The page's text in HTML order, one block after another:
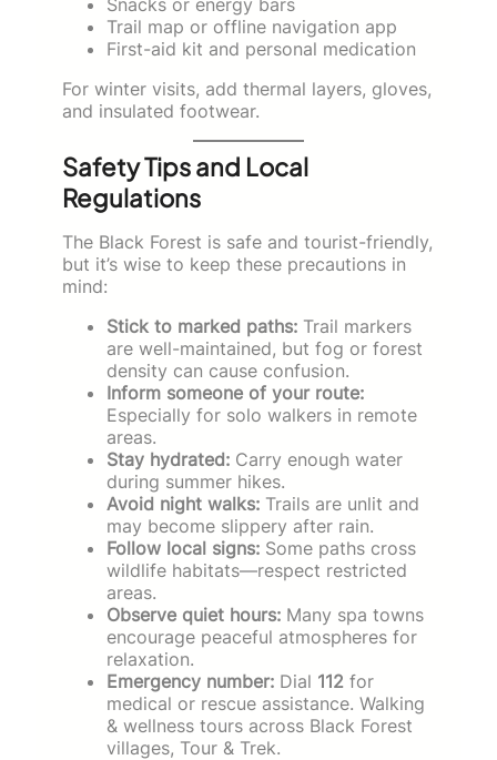
Trail map or offline navigation app
First-aid kit and personal medication
For winter visits, add thermal layers, gloves,
and insulated footwear.
Safety Tips and Local
Regulations
The Black Forest is safe and tourist-friendly,
but it’s wise to keep these precautions in
mind:
Stick to marked paths: Trail markers
are well-maintained, but fog or forest
density can cause confusion.
Inform someone of your route:
Especially for solo walkers in remote
areas.
Stay hydrated: Carry enough water
during summer hikes.
Avoid night walks: Trails are unlit and
may become slippery after rain.
Follow local signs: Some paths cross
wildlife habitats—respect restricted
areas.
Observe quiet hours: Many spa towns
encourage peaceful atmospheres for
relaxation.
Emergency number: Dial 112 for
medical or rescue assistance. Walking
& wellness tours across Black Forest
villages, Tour & Trek.